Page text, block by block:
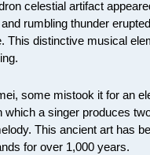
celestial artifact
rumbling thunder
This distinctive musical
some mistook it for an
which a singer produces
This ancient art has
for over 1,000 years.